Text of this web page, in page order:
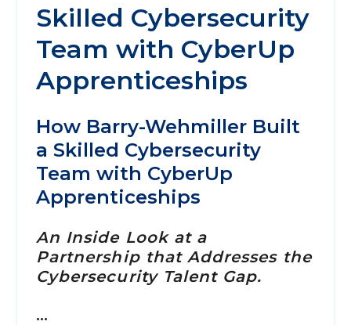
Skilled Cybersecurity
Team with CyberUp
Apprenticeships
How Barry-Wehmiller Built
a Skilled Cybersecurity
Team with CyberUp
Apprenticeships
An Inside Look at a
Partnership that Addresses the
Cybersecurity Talent Gap.
...